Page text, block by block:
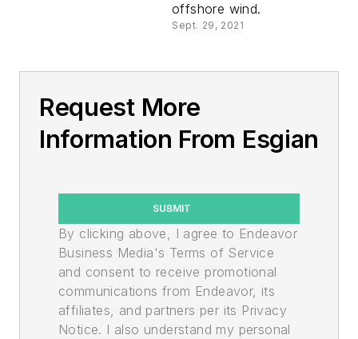
offshore wind.
Sept. 29, 2021
Request More
Information From Esgian
SUBMIT
By clicking above, I agree to Endeavor
Business Media's Terms of Service
and consent to receive promotional
communications from Endeavor, its
affiliates, and partners per its Privacy
Notice. I also understand my personal